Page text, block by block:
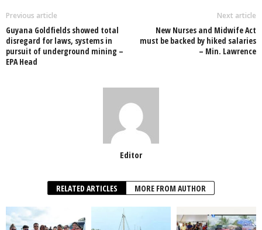
o
o
k
p
Previous article
Guyana Goldfields showed total
disregard for laws, systems in
pursuit of underground mining –
EPA Head
Next article
New Nurses and Midwife Act
must be backed by hiked salaries
– Min. Lawrence
Editor
RELATED ARTICLES MORE FROM AUTHOR